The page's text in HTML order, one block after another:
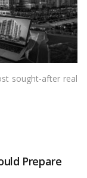
sought-after real
Prepare